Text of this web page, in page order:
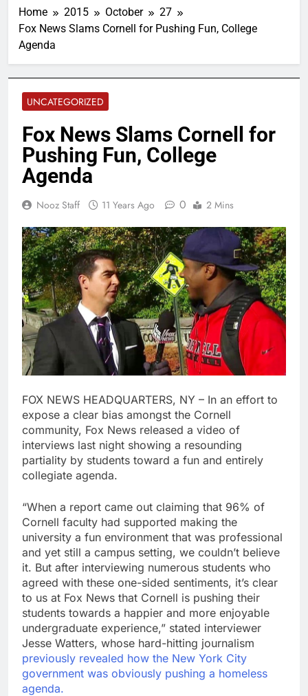
Home 2015 October
27
Fox News Slams Cornell for Pushing Fun, College
Agenda
UNCATEGORIZED
Fox News Slams Cornell for
Pushing Fun, College
Agenda
Nooz Staff 11 Years Ago 0 2 Mins
FOX NEWS HEADQUARTERS, NY – In an effort to
expose a clear bias amongst the Cornell
community, Fox News released a video of
interviews last night showing a resounding
partiality by students toward a fun and entirely
collegiate agenda.
“When a report came out claiming that 96% of
Cornell faculty had supported making the
university a fun environment that was professional
and yet still a campus setting, we couldn’t believe
it. But after interviewing numerous students who
agreed with these one-sided sentiments, it’s clear
to us at Fox News that Cornell is pushing their
students towards a happier and more enjoyable
undergraduate experience,” stated interviewer
Jesse Watters, whose hard-hitting journalism
previously revealed how the New York City
government was obviously pushing a homeless
agenda.